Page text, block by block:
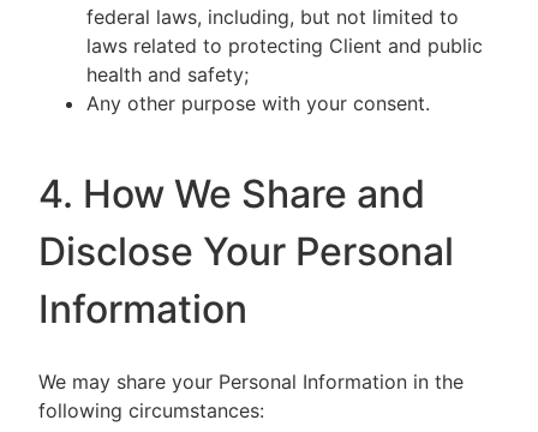
federal laws, including, but not limited to
laws related to protecting Client and public
health and safety;
Any other purpose with your consent.
4. How We Share and
Disclose Your Personal
Information
We may share your Personal Information in the
following circumstances: